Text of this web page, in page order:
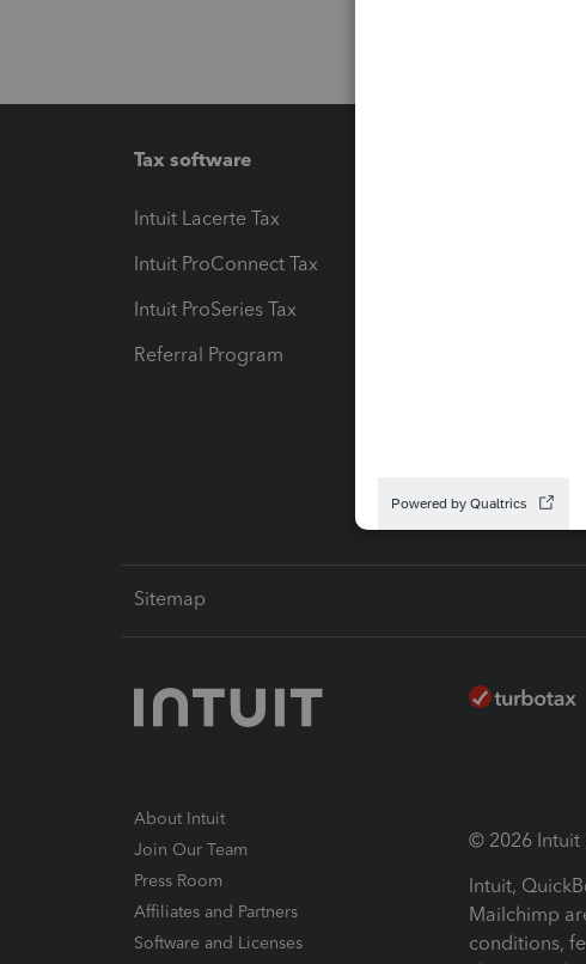
Tax software
Intuit Lacerte Tax
Intuit ProConnect Tax
Intuit ProSeries Tax
Referral Program
Sitemap
About Intuit
Join Our Team
Press Room
Affiliates and Partners
Software and Licenses
© 2026 Intuit
Intuit,
Mailchimp
conditions,